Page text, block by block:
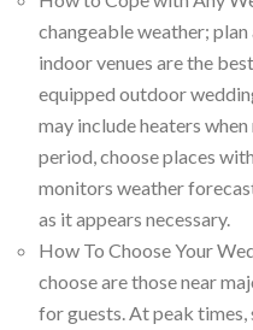
changeable weather;
indoor venues are the
equipped outdoor
may include heaters
period, choose places
monitors weather
as it appears necessary.
How To Choose Your
choose are those near
for guests. At peak times,